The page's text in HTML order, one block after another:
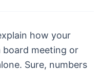
how your
board meeting or
Sure, numbers